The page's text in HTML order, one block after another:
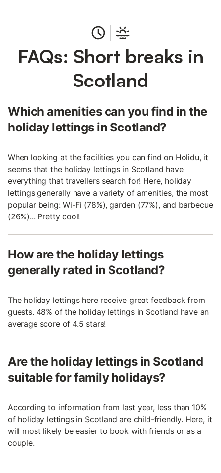
FAQs: Short breaks in
Scotland
Which amenities can you find in the
holiday lettings in Scotland?
When looking at the facilities you can find on Holidu, it
seems that the holiday lettings in Scotland have
everything that travellers search for! Here, holiday
lettings generally have a variety of amenities, the most
popular being: Wi-Fi (78%), garden (77%), and barbecue
(26%)... Pretty cool!
How are the holiday lettings
generally rated in Scotland?
The holiday lettings here receive great feedback from
guests. 48% of the holiday lettings in Scotland have an
average score of 4.5 stars!
Are the holiday lettings in Scotland
suitable for family holidays?
According to information from last year, less than 10%
of holiday lettings in Scotland are child-friendly. Here, it
will most likely be easier to book with friends or as a
couple.